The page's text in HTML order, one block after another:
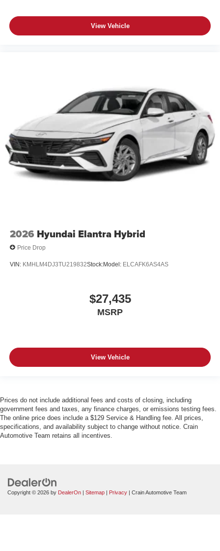
View Vehicle
2026 Hyundai Elantra Hybrid
Price Drop
VIN: KMHLM4DJ3TU219832Stock:Model: ELCAFK6AS4AS
$27,435
MSRP
View Vehicle
Prices do not include additional fees and costs of closing, including
government fees and taxes, any finance charges, or emissions testing fees.
The online price does include a $129 Service & Handling fee. All prices,
specifications, and availability subject to change without notice. Crain
Automotive Team retains all incentives.
Copyright © 2026 by DealerOn | Sitemap | Privacy | Crain Automotive Team